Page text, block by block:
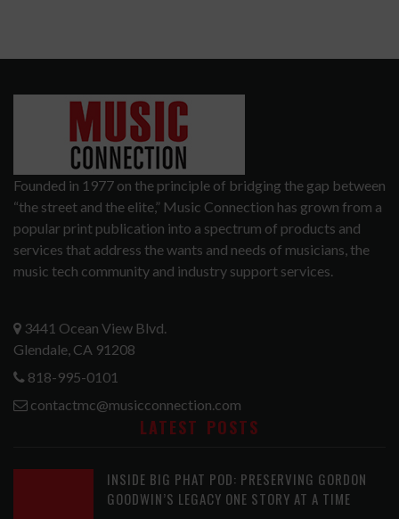
Founded in 1977 on the principle of bridging the gap between
“the street and the elite,” Music Connection has grown from a
popular print publication into a spectrum of products and
services that address the wants and needs of musicians, the
music tech community and industry support services.
3441 Ocean View Blvd.
Glendale, CA 91208
818-995-0101
contactmc@musicconnection.com
LATEST POSTS
INSIDE BIG PHAT POD: PRESERVING GORDON
GOODWIN’S LEGACY ONE STORY AT A TIME